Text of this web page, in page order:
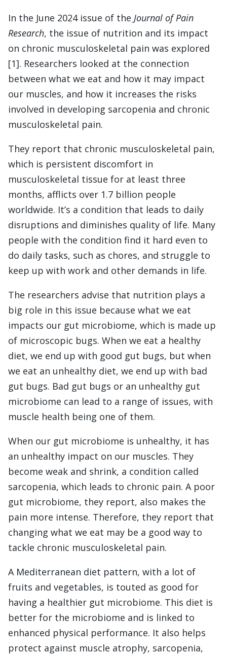
In the June 2024 issue of the Journal of Pain
Research, the issue of nutrition and its impact
on chronic musculoskeletal pain was explored
[1]. Researchers looked at the connection
between what we eat and how it may impact
our muscles, and how it increases the risks
involved in developing sarcopenia and chronic
musculoskeletal pain.
They report that chronic musculoskeletal pain,
which is persistent discomfort in
musculoskeletal tissue for at least three
months, afflicts over 1.7 billion people
worldwide. It’s a condition that leads to daily
disruptions and diminishes quality of life. Many
people with the condition find it hard even to
do daily tasks, such as chores, and struggle to
keep up with work and other demands in life.
The researchers advise that nutrition plays a
big role in this issue because what we eat
impacts our gut microbiome, which is made up
of microscopic bugs. When we eat a healthy
diet, we end up with good gut bugs, but when
we eat an unhealthy diet, we end up with bad
gut bugs. Bad gut bugs or an unhealthy gut
microbiome can lead to a range of issues, with
muscle health being one of them.
When our gut microbiome is unhealthy, it has
an unhealthy impact on our muscles. They
become weak and shrink, a condition called
sarcopenia, which leads to chronic pain. A poor
gut microbiome, they report, also makes the
pain more intense. Therefore, they report that
changing what we eat may be a good way to
tackle chronic musculoskeletal pain.
A Mediterranean diet pattern, with a lot of
fruits and vegetables, is touted as good for
having a healthier gut microbiome. This diet is
better for the microbiome and is linked to
enhanced physical performance. It also helps
protect against muscle atrophy, sarcopenia,